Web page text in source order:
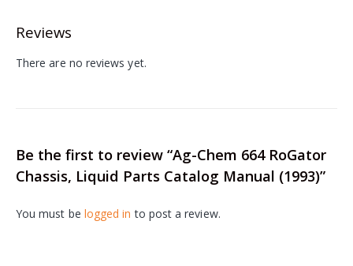
Reviews
There are no reviews yet.
Be the first to review “Ag-Chem 664 RoGator
Chassis, Liquid Parts Catalog Manual (1993)”
You must be logged in to post a review.